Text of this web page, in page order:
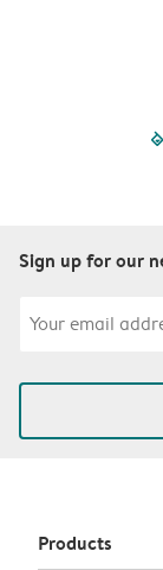
Sign up for our
Products